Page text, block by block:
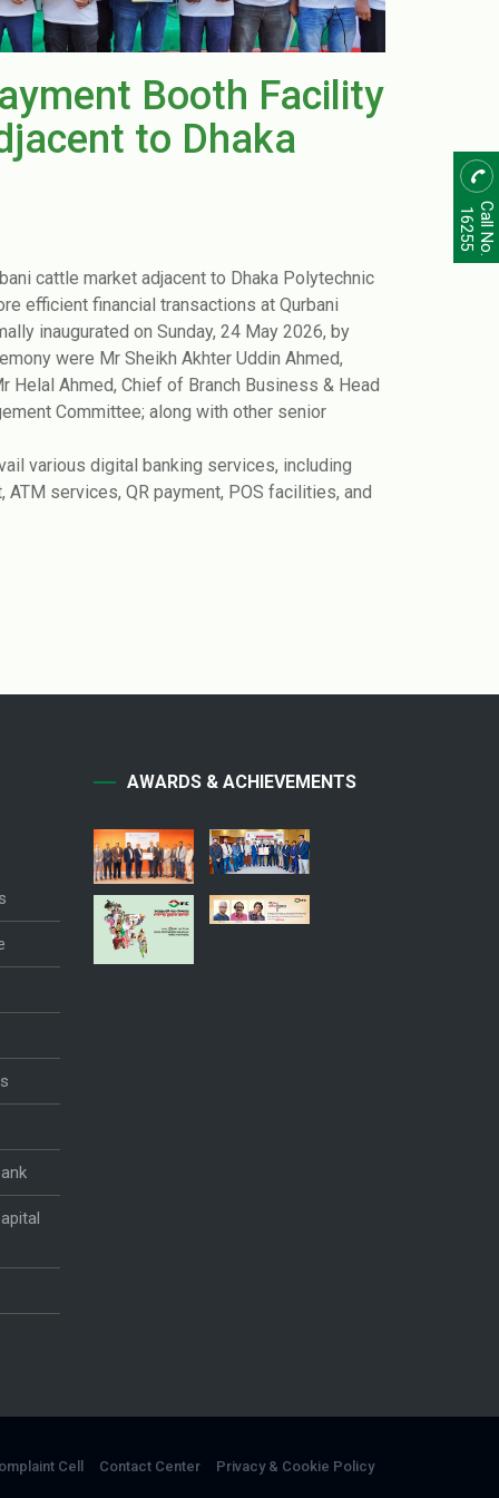
Call No.
16255
Booth Facility
to Dhaka
cattle market adjacent to Dhaka Polytechnic
efficient financial transactions at Qurbani
inaugurated on Sunday, 24 May 2026, by
were Mr Sheikh Akhter Uddin Ahmed,
Helal Ahmed, Chief of Branch Business ‍& Head
Committee; along with other senior
various digital banking services, including
services, QR payment, POS facilities, and
AWARDS & ACHIEVEMENTS
Cell Contact Center Privacy & Cookie Policy